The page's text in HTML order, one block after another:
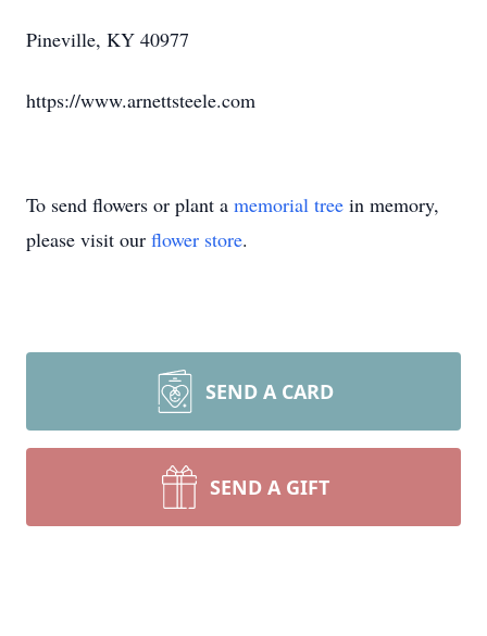
Pineville, KY 40977
https://www.arnettsteele.com
To send flowers or plant a memorial tree in memory,
please visit our flower store.
SEND A CARD
SEND A GIFT